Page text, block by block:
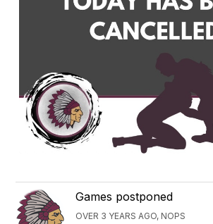
Games postponed
OVER 3 YEARS AGO, NOPS